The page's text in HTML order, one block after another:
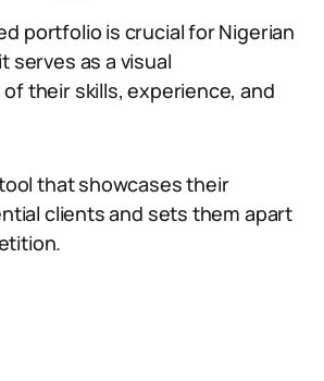
portfolio is crucial for Nigerian
serves as a visual
their skills, experience, and
that showcases their
clients and sets them apart